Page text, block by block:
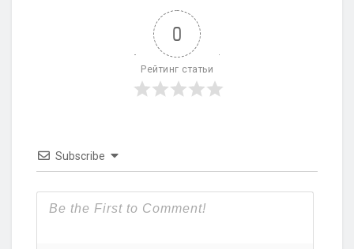
0
Рейтинг статьи
Subscribe